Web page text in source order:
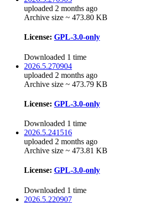
uploaded 2 months ago
Archive size ~ 473.80 KB
License: GPL-3.0-only
Downloaded 1 time
2026.5.270904
uploaded 2 months ago
Archive size ~ 473.79 KB
License: GPL-3.0-only
Downloaded 1 time
2026.5.241516
uploaded 2 months ago
Archive size ~ 473.81 KB
License: GPL-3.0-only
Downloaded 1 time
2026.5.220907